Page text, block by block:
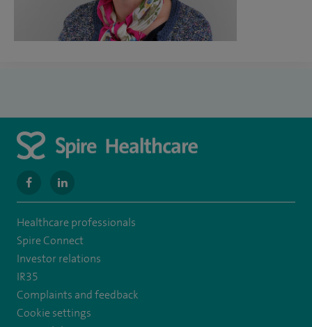
navigate
to
https://www.facebook.com/MurrayfieldHospital/
navigate
to
https://uk.linkedin.com/company/
Healthcare professionals
Spire Connect
Investor relations
IR35
Complaints and feedback
Cookie settings